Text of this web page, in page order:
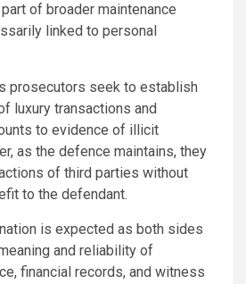
of broader maintenance
linked to personal
prosecutors seek to establish
luxury transactions and
to evidence of illicit
as the defence maintains, they
of third parties without
to the defendant.
is expected as both sides
and reliability of
financial records, and witness